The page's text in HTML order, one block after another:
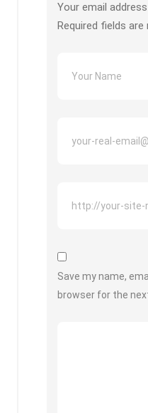
Your email
Required fields are
Save my name,
browser for the